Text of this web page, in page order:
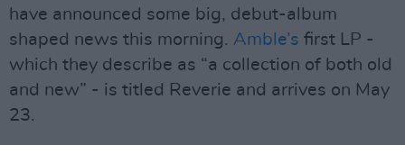
have announced some big, debut-album
shaped news this morning. Amble’s first LP -
which they describe as “a collection of both old
and new” - is titled Reverie and arrives on May
23.